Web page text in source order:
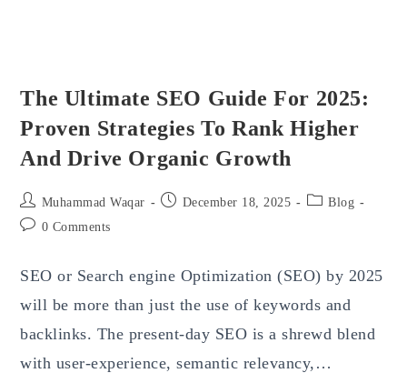
The Ultimate SEO Guide For 2025:
Proven Strategies To Rank Higher
And Drive Organic Growth
Post
author:
Muhammad Waqar
PostDecember 18, 2025
PostBlog
Post0 Comments
SEO or Search engine Optimization (SEO) by 2025
will be more than just the use of keywords and
backlinks. The present-day SEO is a shrewd blend
with user-experience, semantic relevancy,…